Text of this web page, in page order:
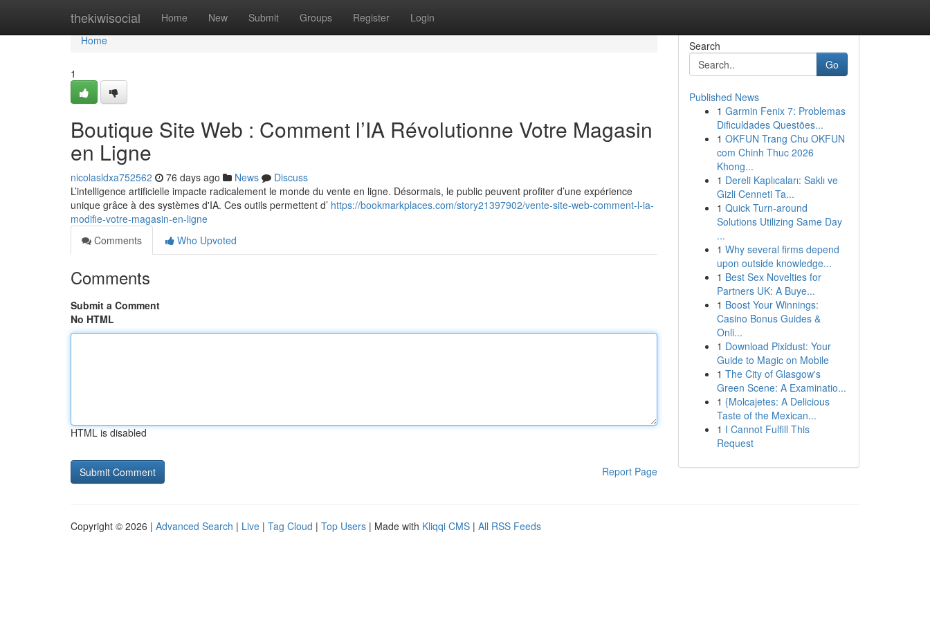
thekiwisocial Home New Submit Groups Register Login
Home
Home
1
Boutique Site Web : Comment l’IA Révolutionne Votre Magasin
en Ligne
nicolasldxa752562 76 days ago News
Discuss
L’intelligence artificielle impacte radicalement le monde du vente en ligne. Désormais, le public peuvent profiter d’une expérience
unique grâce à des systèmes d'IA. Ces outils permettent d’ https://bookmarkplaces.com/story21397902/vente-site-web-comment-l-ia-
modifie-votre-magasin-en-ligne
Comments
Who Upvoted
Comments
Submit a Comment
No HTML
HTML is disabled
Report Page
Search
Go
Published News
1 Garmin Fenix 7: Problemas
Dificuldades Questões...
1 OKFUN Trang Chu OKFUN
com Chinh Thuc 2026
Khong...
1 Dereli Kaplıcaları: Saklı ve
Gizli Cenneti Ta...
1 Quick Turn-around
Solutions Utilizing Same Day
...
1 Why several firms depend
upon outside knowledge...
1 Best Sex Novelties for
Partners UK: A Buye...
1 Boost Your Winnings:
Casino Bonus Guides &
Onli...
1 Download Pixidust: Your
Guide to Magic on Mobile
1 The City of Glasgow's
Green Scene: A Examinatio...
1 {Molcajetes: A Delicious
Taste of the Mexican...
1 I Cannot Fulfill This
Request
Copyright © 2026 | Advanced Search | Live | Tag Cloud | Top Users | Made with Kliqqi CMS | All RSS Feeds